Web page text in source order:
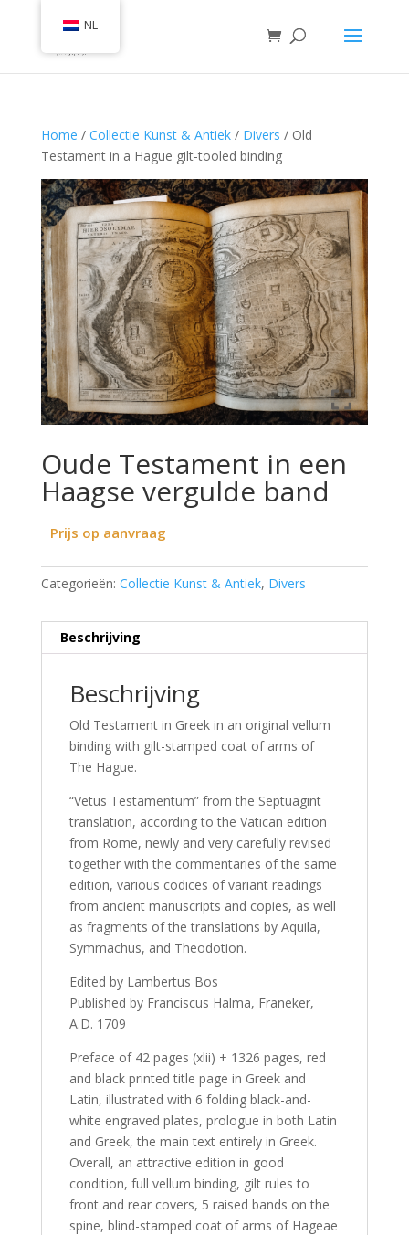
Home / Collectie Kunst & Antiek/ Divers / Old
Testament in a Hague gilt-tooled binding
Oude Testament in een
Haagse vergulde band
Prijs op aanvraag
Categorieën: Collectie Kunst & Antiek, Divers
Beschrijving
Beschrijving
Old Testament in Greek in an original vellum
binding with gilt-stamped coat of arms of
The Hague.
“Vetus Testamentum” from the Septuagint
translation, according to the Vatican edition
from Rome, newly and very carefully revised
together with the commentaries of the same
edition, various codices of variant readings
from ancient manuscripts and copies, as well
as fragments of the translations by Aquila,
Symmachus, and Theodotion.
Edited by Lambertus Bos
Published by Franciscus Halma, Franeker,
A.D. 1709
Preface of 42 pages (xlii) + 1326 pages, red
and black printed title page in Greek and
Latin, illustrated with 6 folding black-and-
white engraved plates, prologue in both Latin
and Greek, the main text entirely in Greek.
Overall, an attractive edition in good
condition, full vellum binding, gilt rules to
front and rear covers, 5 raised bands on the
spine, blind-stamped coat of arms of Hageae
NL